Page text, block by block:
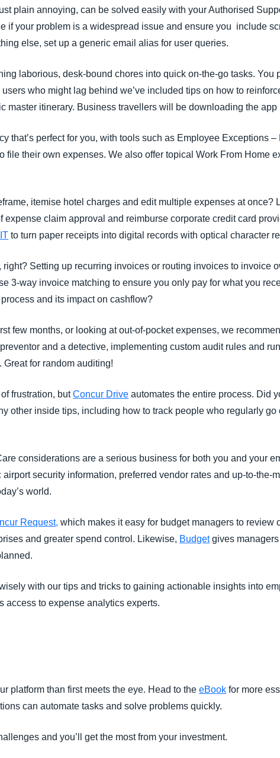
plain annoying, can be solved easily with your Authorised
if your problem is a widespread issue and ensure you include
else, set up a generic email alias for user queries.
laborious, desk-bound chores into quick on-the-go tasks. You
who might lag behind we’ve included tips on how to
master itinerary. Business travellers will be downloading the app
that’s perfect for you, with tools such as Employee Exceptions –
file their own expenses. We also offer topical Work From Home
itemise hotel charges and edit multiple expenses at once?
claim approval and reimburse corporate credit card
to turn paper receipts into digital records with optical character
Setting up recurring invoices or routing invoices to invoice
3-way invoice matching to ensure you only pay for what you
and its impact on cashflow?
few months, or looking at out-of-pocket expenses, we
and a detective, implementing custom audit rules and
Great for random auditing!
frustration, butConcur Drive automates the entire process. Did
other inside tips, including how to track people who regularly go
considerations are a serious business for both you and your
security information, preferred vendor rates and up-to-the-
world.
Request, which makes it easy for budget managers to review
and greater spend control. Likewise, Budgetgives
with our tips and tricks to gaining actionable insights into
access to expense analytics experts.
platform than first meets the eye. Head to theeBook for more
can automate tasks and solve problems quickly.
and you’ll get the most from your investment.